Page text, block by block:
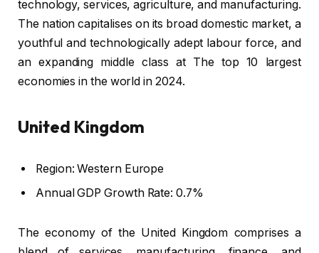
technology, services, agriculture, and manufacturing.
The nation capitalises on its broad domestic market, a
youthful and technologically adept labour force, and
an expanding middle class at The top 10 largest
economies in the world in 2024.
United Kingdom
Region: Western Europe
Annual GDP Growth Rate: 0.7%
The economy of the United Kingdom comprises a